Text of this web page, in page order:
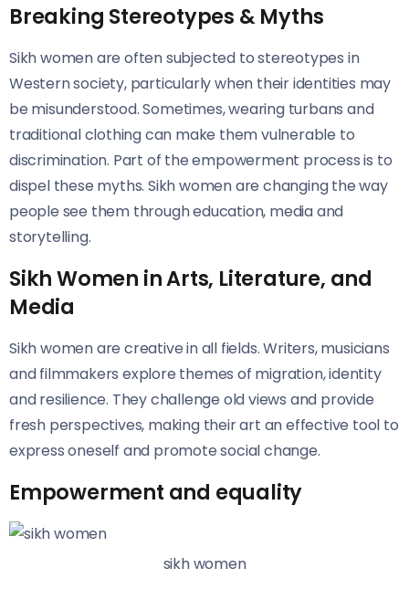
Breaking Stereotypes & Myths
Sikh women are often subjected to stereotypes in
Western society, particularly when their identities may
be misunderstood. Sometimes, wearing turbans and
traditional clothing can make them vulnerable to
discrimination. Part of the empowerment process is to
dispel these myths. Sikh women are changing the way
people see them through education, media and
storytelling.
Sikh Women in Arts, Literature, and
Media
Sikh women are creative in all fields. Writers, musicians
and filmmakers explore themes of migration, identity
and resilience. They challenge old views and provide
fresh perspectives, making their art an effective tool to
express oneself and promote social change.
Empowerment and equality
sikh women